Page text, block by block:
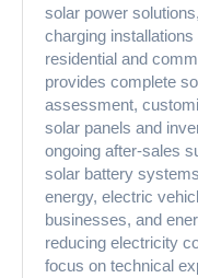
solar power
charging
residential and
provides complete
assessment,
solar panels and
ongoing after-sales
solar battery
energy, electric
businesses, and
reducing electricity
focus on technical